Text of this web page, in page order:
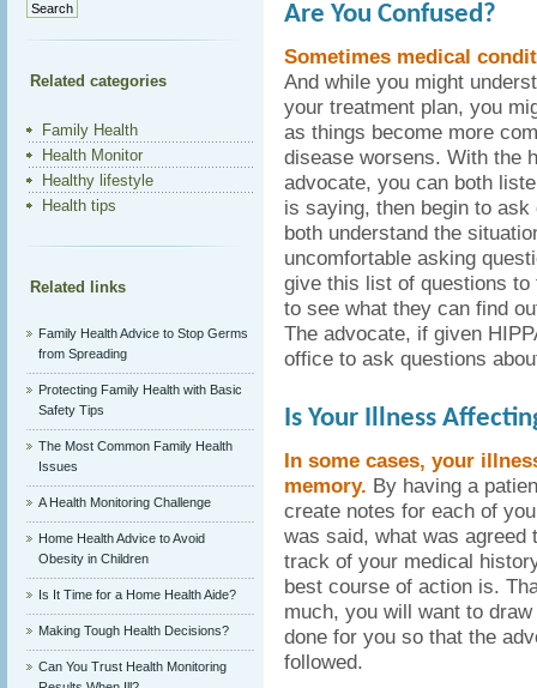
Related categories
Family Health
Health Monitor
Healthy lifestyle
Health tips
Related links
Family Health Advice to Stop Germs
from Spreading
Protecting Family Health with Basic
Safety Tips
The Most Common Family Health
Issues
A Health Monitoring Challenge
Home Health Advice to Avoid
Obesity in Children
Is It Time for a Home Health Aide?
Making Tough Health Decisions?
Can You Trust Health Monitoring
Are You Confused?
Sometimes medical
And while you might
your treatment plan, you
as things become more
disease worsens. With the
advocate, you can both
is saying, then begin to
both understand the
uncomfortable asking
give this list of questions to
to see what they can find
The advocate, if given
office to ask questions
Is Your Illness
In some cases, your
memory. By having a
create notes for each of
was said, what was agreed
track of your medical
best course of action is.
much, you will want to
done for you so that the
followed.